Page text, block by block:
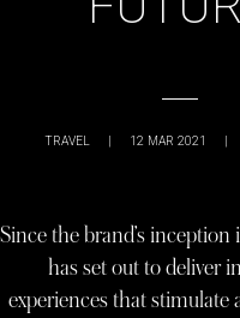
TRAVEL | 12 MAR 2021 |
Since the brand’s inception
has set out to deliver
experiences that stimulate